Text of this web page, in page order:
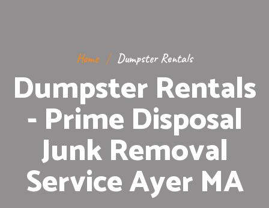
Home Dumpster Rentals
Dumpster Rentals
- Prime Disposal
Junk Removal
Service Ayer MA